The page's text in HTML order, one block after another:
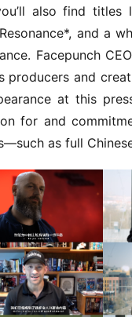
also find titles
and a
Facepunch
producers and
at this
for and
as full